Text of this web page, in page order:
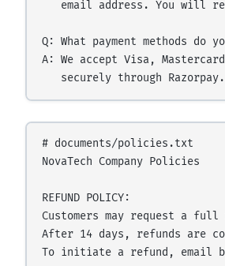
email address. You will
Q: What payment methods do
A: We accept Visa,
# documents/policies.txt
NovaTech Company Policies
REFUND POLICY:
Customers may request a
After 14 days, refunds are
To initiate a refund, email